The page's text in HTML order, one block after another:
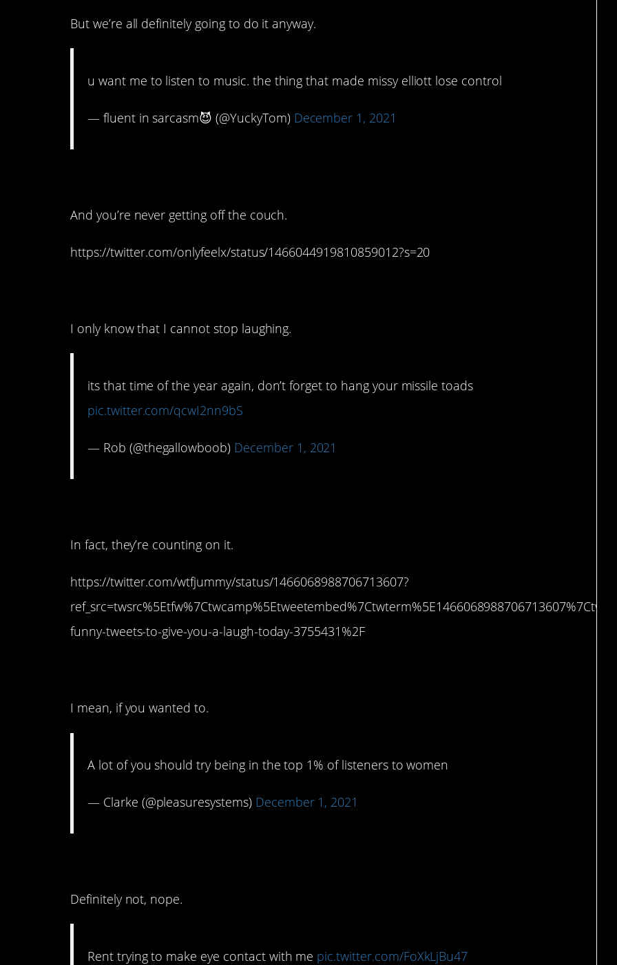
But we’re all definitely going to do it anyway.
u want me to listen to music. the thing that made missy elliott lose control
— fluent in sarcasm😈 (@YuckyTom) December 1, 2021
And you’re never getting off the couch.
https://twitter.com/onlyfeelx/status/1466044919810859012?s=20
I only know that I cannot stop laughing.
its that time of the year again, don’t forget to hang your missile toads
pic.twitter.com/qcwI2nn9bS
— Rob (@thegallowboob) December 1, 2021
In fact, they’re counting on it.
https://twitter.com/wtfjummy/status/1466068988706713607?
funny-tweets-to-give-you-a-laugh-today-3755431%2F
I mean, if you wanted to.
A lot of you should try being in the top 1% of listeners to women
— Clarke (@pleasuresystems) December 1, 2021
Definitely not, nope.
Rent trying to make eye contact with me pic.twitter.com/FoXkLjBu47